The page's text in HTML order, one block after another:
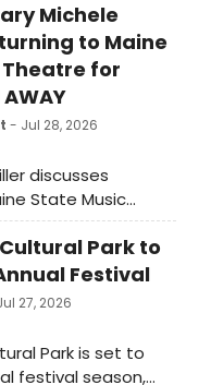
Michele
to Maine
for
AWAY
- Jul 28, 2026
discusses
State Music
a decade to
FROM AWAY,
68th season
August 22, 2026 at
Park to
Festival
27, 2026
Park is set to
festival season,